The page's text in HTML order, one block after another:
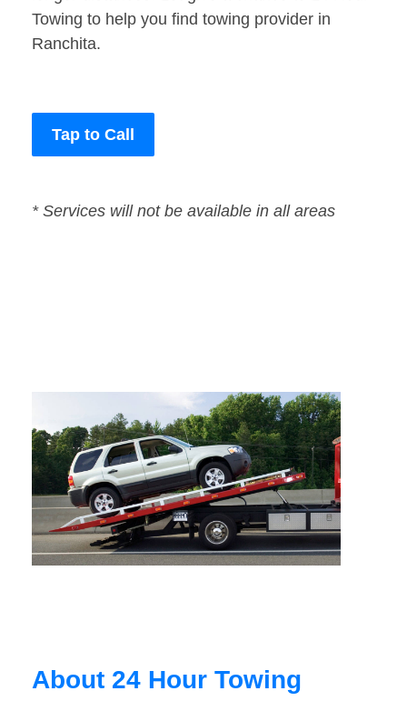
Towing to help you find towing provider in
Ranchita.
Tap to Call
* Services will not be available in all areas
About 24 Hour Towing